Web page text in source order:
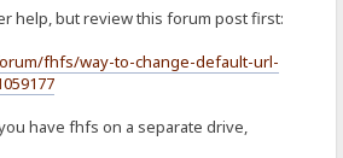
help, but review this forum post first:
fhfs/way-to-change-default-url-
have fhfs on a separate drive,